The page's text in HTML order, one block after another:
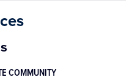
COMMUNITY